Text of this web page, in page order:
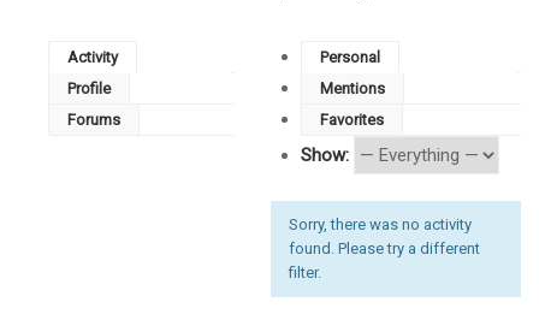
Activity
Profile
Forums
Personal
Mentions
Favorites
Show:
Sorry, there was no activity
found. Please try a different
filter.